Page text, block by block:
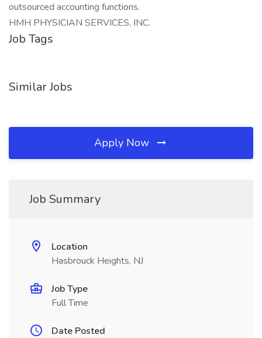
outsourced accounting functions.
HMH PHYSICIAN SERVICES, INC.
Job Tags
Similar Jobs
Apply Now
Job Summary
Location
Hasbrouck Heights, NJ
Job Type
Full Time
Date Posted